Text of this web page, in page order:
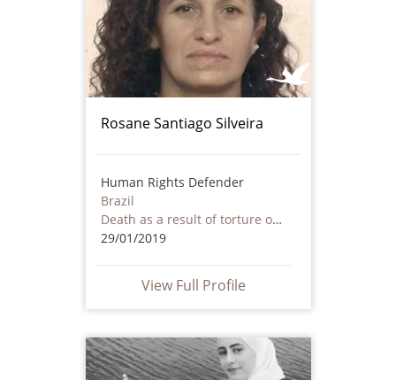
Rosane Santiago Silveira
Human Rights Defender
Brazil
Death as a result of torture or ill treatment – including by non state actors
29/01/2019
View Full Profile